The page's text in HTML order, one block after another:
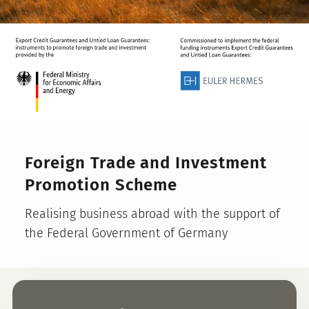
Foreign Trade and Investment
Promotion Scheme
Realising business abroad with the support of
the Federal Government of Germany